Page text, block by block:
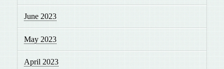
June 2023
May 2023
April 2023